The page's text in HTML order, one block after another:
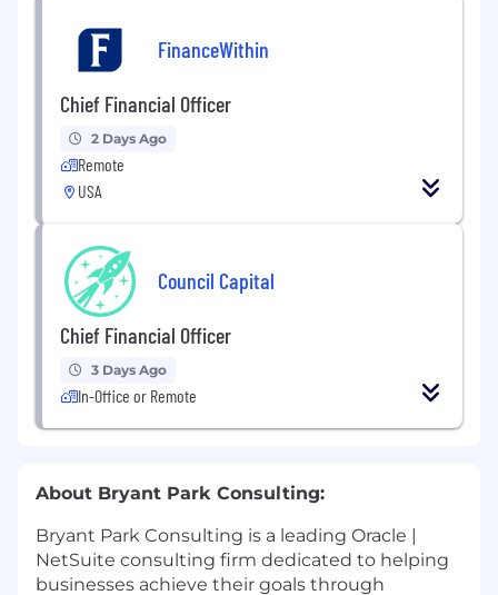
FinanceWithin
Chief Financial Officer
2 Days Ago
Remote
USA
Council Capital
Chief Financial Officer
3 Days Ago
In-Office or Remote
About Bryant Park Consulting:
Bryant Park Consulting is a leading Oracle |
NetSuite consulting firm dedicated to helping
businesses achieve their goals through